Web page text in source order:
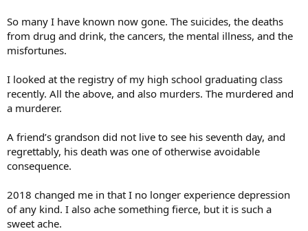
So many I have known now gone. The suicides, the deaths
from drug and drink, the cancers, the mental illness, and the
misfortunes.
I looked at the registry of my high school graduating class
recently. All the above, and also murders. The murdered and
a murderer.
A friend’s grandson did not live to see his seventh day, and
regrettably, his death was one of otherwise avoidable
consequence.
2018 changed me in that I no longer experience depression
of any kind. I also ache something fierce, but it is such a
sweet ache.